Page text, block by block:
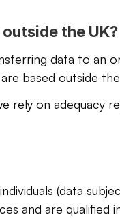
the UK?
data to an
based outside
rely on adequacy
(data
and are qualified